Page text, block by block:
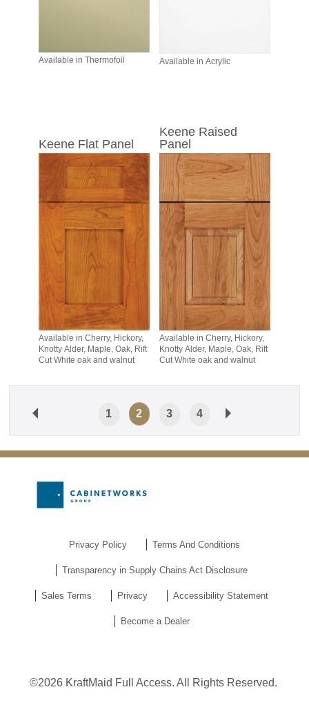
Available in Thermofoil Available in Acrylic
Keene Flat Panel
Available in Cherry, Hickory,
Knotty Alder, Maple, Oak, Rift
Cut White oak and walnut
Keene Raised
Panel
Available in Cherry, Hickory,
Knotty Alder, Maple, Oak, Rift
Cut White oak and walnut
1 2 3 4
Privacy Policy Terms And Conditions
Transparency in Supply Chains Act Disclosure
Sales Terms Privacy Accessibility Statement
Become a Dealer
©2026 KraftMaid Full Access. All Rights Reserved.